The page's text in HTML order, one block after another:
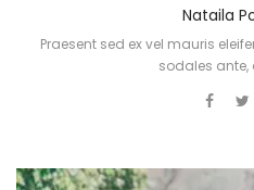
Nataila
Praesent sed ex vel mauris
sodales